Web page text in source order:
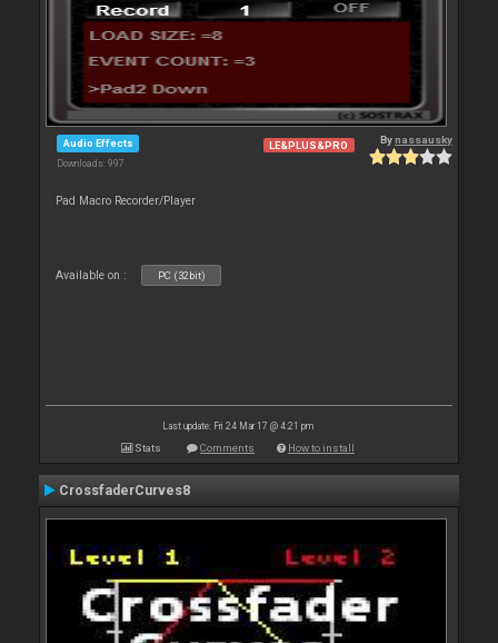
Audio Effects
Downloads: 997
LE&PLUS&PRO Bynassausky
Pad Macro Recorder/Player
Available on : PC (32bit)
Last update: Fri 24 Mar 17 @ 4:21 pm
Stats Comments How to install
CrossfaderCurves8